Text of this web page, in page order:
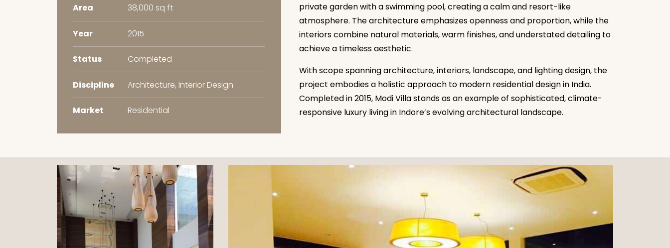
private garden with a swimming pool, creating a calm and resort-like
atmosphere. The architecture emphasizes openness and proportion, while the
interiors combine natural materials, warm finishes, and understated detailing to
achieve a timeless aesthetic.
With scope spanning architecture, interiors, landscape, and lighting design, the
project embodies a holistic approach to modern residential design in India.
Completed in 2015, Modi Villa stands as an example of sophisticated, climate-
responsive luxury living in Indore’s evolving architectural landscape.
Area 38,000 sq ft
Year 2015
Status Completed
Discipline Architecture, Interior Design
Market Residential